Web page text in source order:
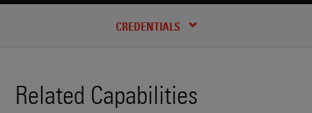
CREDENTIALS
Related Capabilities